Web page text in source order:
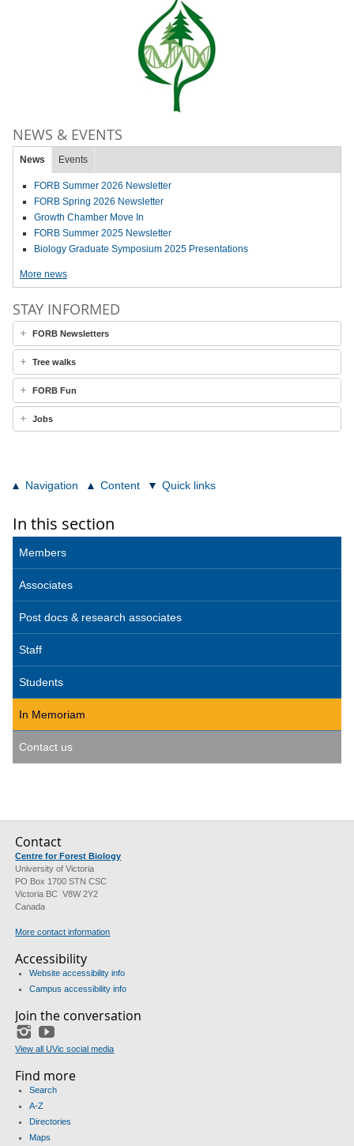
NEWS & EVENTS
News Events
FORB Summer 2026 Newsletter
FORB Spring 2026 Newsletter
Growth Chamber Move In
FORB Summer 2025 Newsletter
Biology Graduate Symposium 2025 Presentations
More news
STAY INFORMED
FORB Newsletters
Tree walks
FORB Fun
Jobs
Navigation Content Quick links
In this section
Members
Associates
Post docs & research associates
Staff
Students
In Memoriam
Contact us
Contact
Centre for Forest Biology
University of Victoria
PO Box 1700 STN CSC
Victoria BC V8W 2Y2
Canada
More contact information
Accessibility
Website accessibility info
Campus accessibility info
Join the conversation
Instagram
View all UVic social media
Find more
Search
A-Z
Directories
Maps